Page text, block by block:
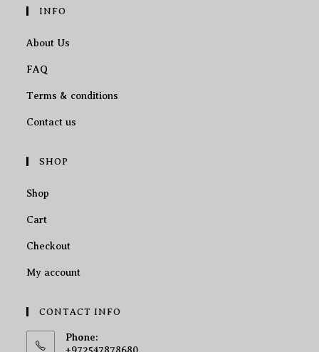
INFO
About Us
FAQ
Terms & conditions
Contact us
SHOP
Shop
Cart
Checkout
My account
CONTACT INFO
Phone: